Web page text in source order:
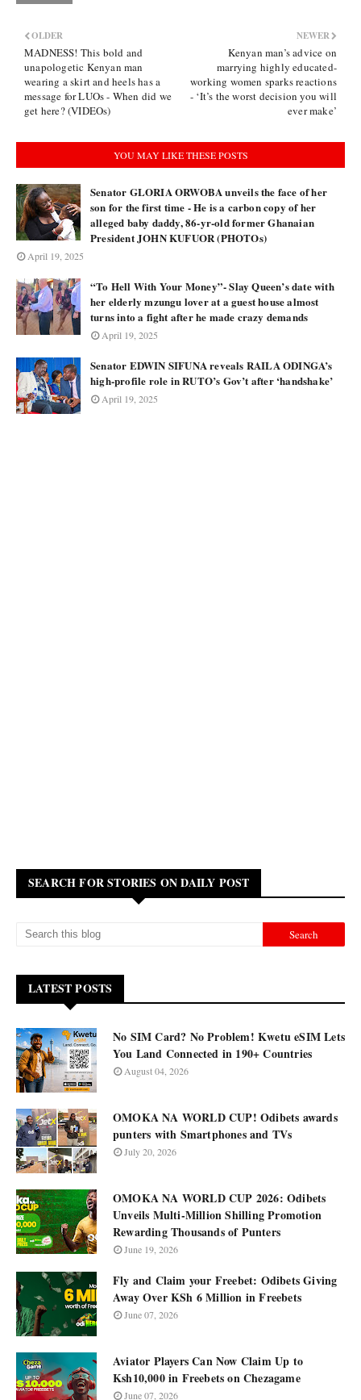
NEWER
Kenyan man’s advice on
marrying highly educated-
working women sparks reactions
- ‘It’s the worst decision you will
ever make’
OLDER
MADNESS! This bold and
unapologetic Kenyan man
wearing a skirt and heels has a
message for LUOs - When did we
get here? (VIDEOs)
YOU MAY LIKE THESE POSTS
Senator GLORIA ORWOBA unveils the face of her
son for the first time - He is a carbon copy of her
alleged baby daddy, 86-yr-old former Ghanaian
President JOHN KUFUOR (PHOTOs)
April 19, 2025
“To Hell With Your Money”- Slay Queen’s date with
her elderly mzungu lover at a guest house almost
turns into a fight after he made crazy demands
April 19, 2025
Senator EDWIN SIFUNA reveals RAILA ODINGA’s
high-profile role in RUTO’s Gov’t after ‘handshake’
April 19, 2025
SEARCH FOR STORIES ON DAILY POST
LATEST POSTS
No SIM Card? No Problem! Kwetu eSIM Lets
You Land Connected in 190+ Countries
August 04, 2026
OMOKA NA WORLD CUP! Odibets awards
punters with Smartphones and TVs
July 20, 2026
OMOKA NA WORLD CUP 2026: Odibets
Unveils Multi-Million Shilling Promotion
Rewarding Thousands of Punters
June 19, 2026
Fly and Claim your Freebet: Odibets Giving
Away Over KSh 6 Million in Freebets
June 07, 2026
Aviator Players Can Now Claim Up to
Ksh10,000 in Freebets on Chezagame
June 07, 2026